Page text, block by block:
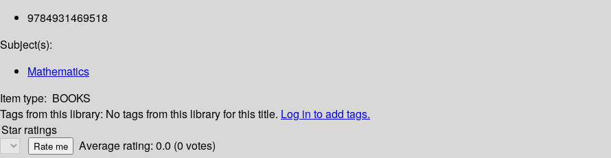
9784931469518
Subject(s):
Mathematics
Item type: BOOKS
Tags from this library: No tags from this library for this title. Log in to add tags.
Star ratings
Average rating: 0.0 (0 votes)